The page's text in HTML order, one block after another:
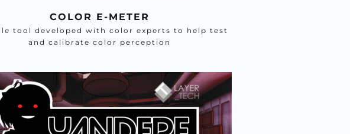
COLOR E-METER
tool developed with color experts to help test
and calibrate color perception